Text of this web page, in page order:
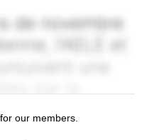
our members.